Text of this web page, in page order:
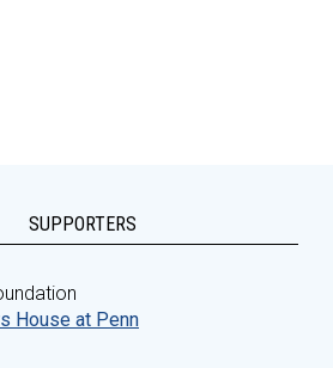
SUPPORTERS
House at Penn